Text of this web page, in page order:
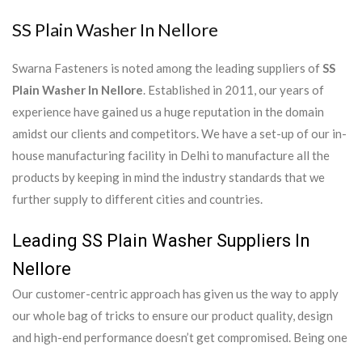
SS Plain Washer In Nellore
Swarna Fasteners is noted among the leading suppliers ofSS
Plain Washer In Nellore. Established in 2011, our years of
experience have gained us a huge reputation in the domain
amidst our clients and competitors. We have a set-up of our in-
house manufacturing facility in Delhi to manufacture all the
products by keeping in mind the industry standards that we
further supply to different cities and countries.
Leading SS Plain Washer Suppliers In
Nellore
Our customer-centric approach has given us the way to apply
our whole bag of tricks to ensure our product quality, design
and high-end performance doesn’t get compromised. Being one